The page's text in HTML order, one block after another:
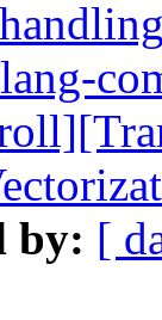
by: [